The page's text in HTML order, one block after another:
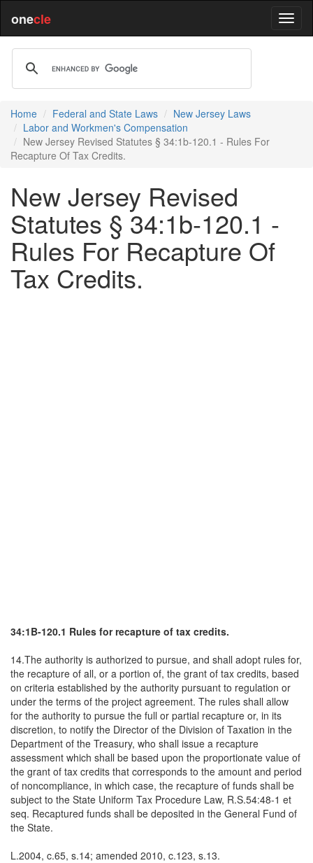
onecle
Home Federal and State Laws
New Jersey Laws
Labor and Workmen's Compensation
New Jersey Revised Statutes § 34:1b-120.1 - Rules For
Recapture Of Tax Credits.
New Jersey Revised
Statutes § 34:1b-120.1 -
Rules For Recapture Of
Tax Credits.
34:1B-120.1 Rules for recapture of tax credits.
14.The authority is authorized to pursue, and shall adopt rules for,
the recapture of all, or a portion of, the grant of tax credits, based
on criteria established by the authority pursuant to regulation or
under the terms of the project agreement. The rules shall allow
for the authority to pursue the full or partial recapture or, in its
discretion, to notify the Director of the Division of Taxation in the
Department of the Treasury, who shall issue a recapture
assessment which shall be based upon the proportionate value of
the grant of tax credits that corresponds to the amount and period
of noncompliance, in which case, the recapture of funds shall be
subject to the State Uniform Tax Procedure Law, R.S.54:48-1 et
seq. Recaptured funds shall be deposited in the General Fund of
the State.
L.2004, c.65, s.14; amended 2010, c.123, s.13.